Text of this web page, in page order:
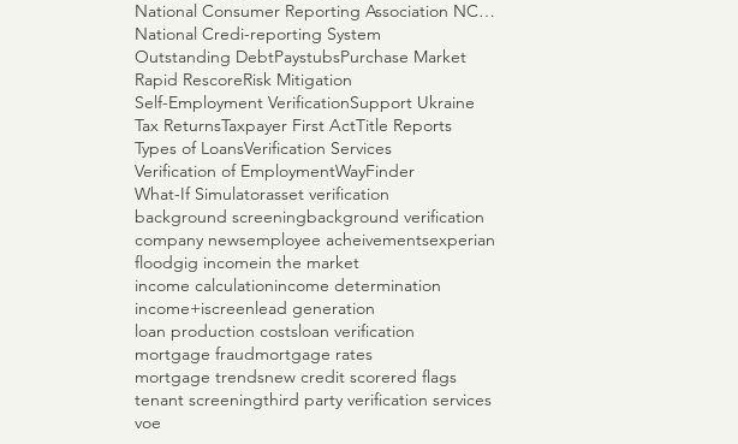
National Consumer Reporting Association NCRA
National Credi-reporting System
Outstanding DebtPaystubsPurchase Market
Rapid RescoreRisk Mitigation
Self-Employment VerificationSupport Ukraine
Tax ReturnsTaxpayer First ActTitle Reports
Types of LoansVerification Services
Verification of EmploymentWayFinder
What-If Simulatorasset verification
background screeningbackground verification
company newsemployee acheivementsexperian
floodgig incomein the market
income calculationincome determination
income+iscreenlead generation
loan production costsloan verification
mortgage fraudmortgage rates
mortgage trendsnew credit scorered flags
tenant screeningthird party verification services
voe